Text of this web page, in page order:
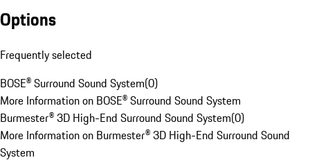
Options
Frequently selected
BOSE® Surround Sound System(0)
More Information on BOSE® Surround Sound System
Burmester® 3D High-End Surround Sound System(0)
More Information on Burmester® 3D High-End Surround Sound
System